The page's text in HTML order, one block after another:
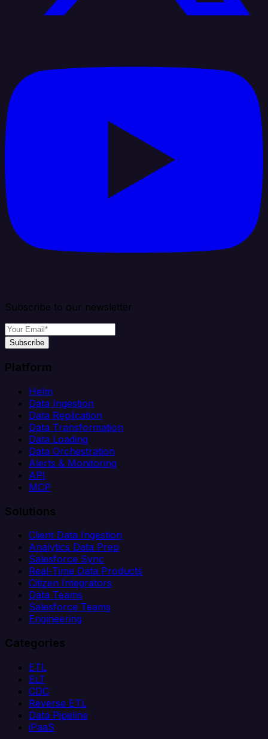
Subscribe to our newsletter
Subscribe
Platform
Helm
Data Ingestion
Data Replication
Data Transformation
Data Loading
Data Orchestration
Alerts & Monitoring
API
MCP
Solutions
Client Data Ingestion
Analytics Data Prep
Salesforce Sync
Real-Time Data Products
Citizen Integrators
Data Teams
Salesforce Teams
Engineering
Categories
ETL
ELT
CDC
Reverse ETL
Data Pipeline
iPaaS